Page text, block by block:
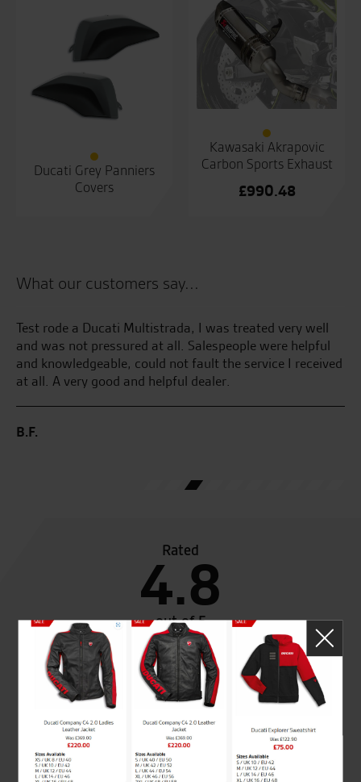
Ducati Grey Panniers
Covers
Kawasaki Akrapovic
Carbon Sports Exhaust
£990.48
What our customers say...
Test rode a Ducati Multistrada, I was treated very well
and was not pressured at all. Salespeople were helpful
and knowledgeable, could not fault the service I received
at all. A very good and helpful dealer.
B.F.
Rated
4.8
out of 5
SeastarSuperbikes/reviews